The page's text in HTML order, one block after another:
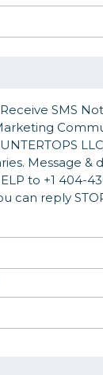
SMS
Message &
to +1 404-
can reply